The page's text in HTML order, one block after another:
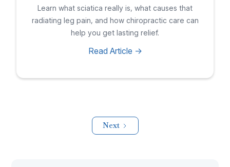
Learn what sciatica really is, what causes that
radiating leg pain, and how chiropractic care can
help you get lasting relief.
Read Article ->
Next